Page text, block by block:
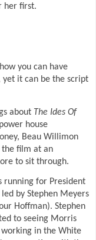
her first.
you can have
it can be the script
about The Ides Of
house
Beau Willimon
the film at an
to sit through.
running for President
by Stephen Meyers
Hoffman). Stephen
to seeing Morris
in the White